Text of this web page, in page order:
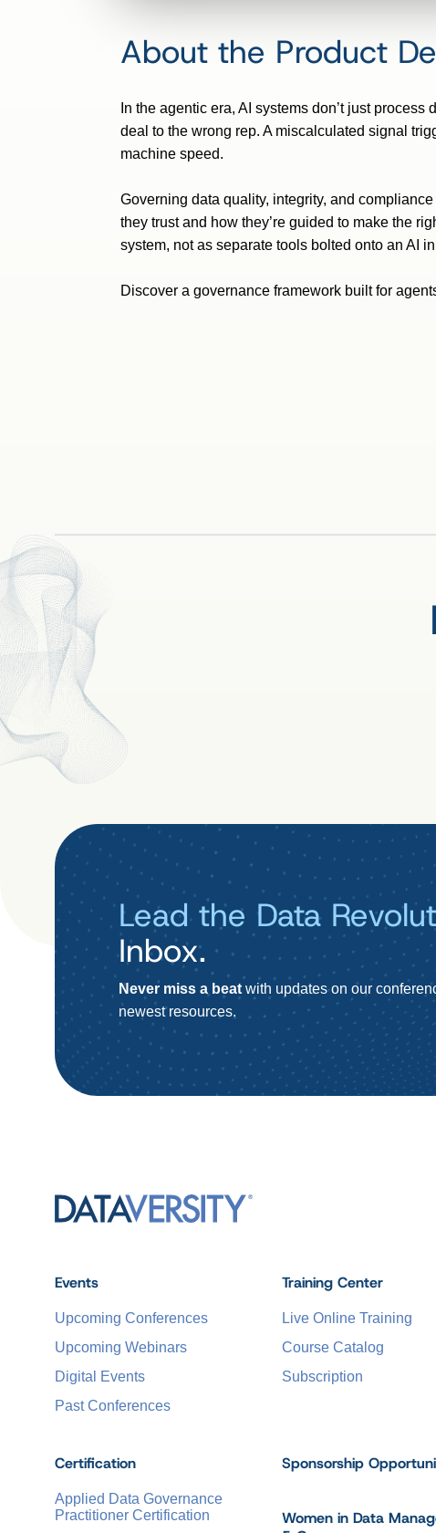
About the Product
In the agentic era, AI systems don’tjust process
deal to the wrong rep. A miscalculated signal
machine speed.
Governing data quality, integrity, and
they trustand how they’re guided to make the
system, not as separate tools bolted onto an AI
Discover a governance framework built for
Lead the Data
Inbox.
Never miss a beatwith updates on our
newest resources.
Events
Upcoming Conferences
Upcoming Webinars
Digital Events
Past Conferences
Certification
Applied Data Governance
Practitioner Certification
Training Center
Live Online Training
Course Catalog
Subscription
Sponsorship
Women in Data